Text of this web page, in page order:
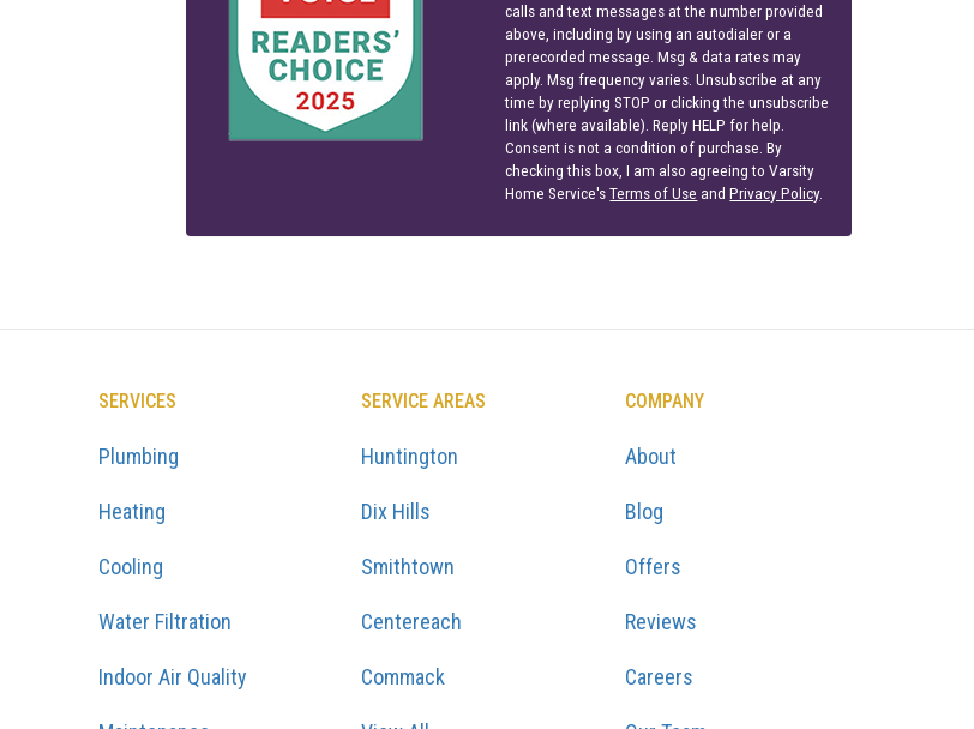
calls and text messages at the number provided
above, including by using an autodialer or a
prerecorded message. Msg & data rates may
apply. Msg frequency varies. Unsubscribe at any
time by replying STOP or clicking the unsubscribe
link (where available). Reply HELP for help.
Consent is not a condition of purchase. By
checking this box, I am also agreeing to Varsity
Home Service'sTerms of Use andPrivacy Policy.
SERVICES
Plumbing
Heating
Cooling
Water Filtration
Indoor Air Quality
SERVICE AREAS
Huntington
Dix Hills
Smithtown
Centereach
Commack
COMPANY
About
Blog
Offers
Reviews
Careers